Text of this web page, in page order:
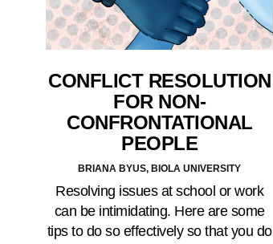
CONFLICT RESOLUTION
FOR NON-
CONFRONTATIONAL
PEOPLE
BRIANA BYUS, BIOLA UNIVERSITY
Resolving issues at school or work
can be intimidating. Here are some
tips to do so effectively so that you do